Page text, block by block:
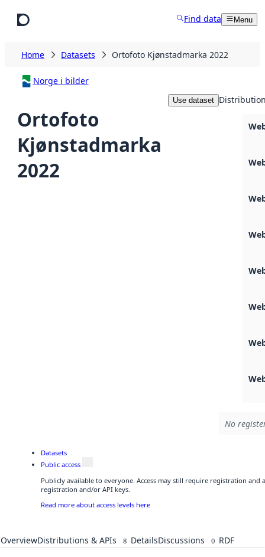
Find data Menu
Home Datasets Ortofoto Kjønstadmarka 2022
Norge i bilder
Ortofoto
Kjønstadmarka
2022
Use dataset
No
Datasets
Public access
Publicly available to everyone. Access may still require registration and
registration and/or API keys.
Read more about access levels here
OverviewDistributions & APIs 8 DetailsDiscussions 0 RDF